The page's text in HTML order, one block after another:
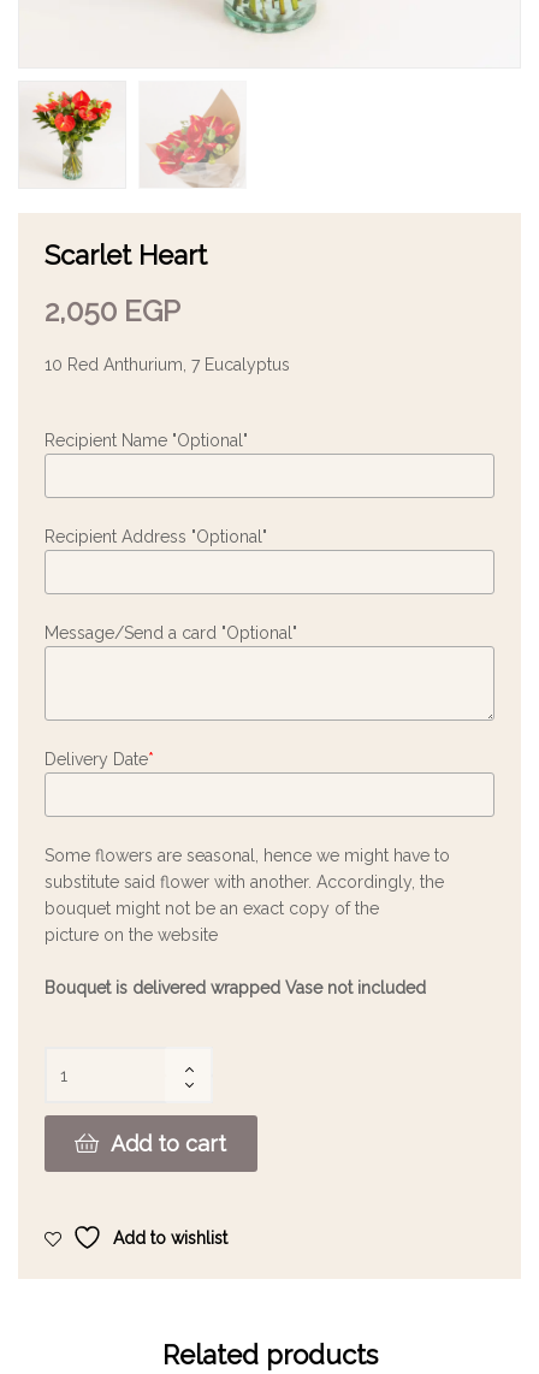
Scarlet Heart
2,050 EGP
10 Red Anthurium, 7 Eucalyptus
Recipient Name "Optional"
Recipient Address "Optional"
Message/Send a card "Optional"
Delivery Date*
Some flowers are seasonal, hence we might have to
substitute said flower with another. Accordingly, the
bouquet might not be an exact copy of the
picture on the website
Bouquet is delivered wrapped Vase not included
Add to cart
Add to wishlist
Related products